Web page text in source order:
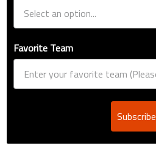
Favorite Team
Subscribe